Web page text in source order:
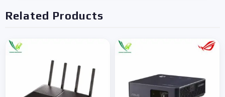
Related Products